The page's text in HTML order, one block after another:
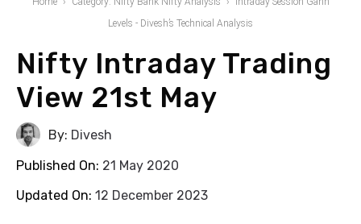
Levels - Divesh’s Technical Analysis
Nifty Intraday Trading
View 21st May
By: Divesh
Published On: 21 May 2020
Updated On: 12 December 2023